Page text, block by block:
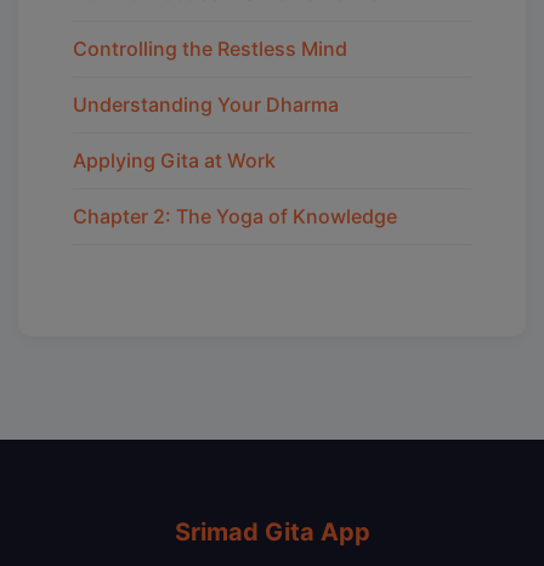
Controlling the Restless Mind
Understanding Your Dharma
Applying Gita at Work
Chapter 2: The Yoga of Knowledge
Srimad Gita App